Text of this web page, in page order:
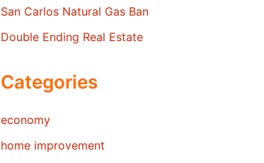
San Carlos Natural Gas Ban
Double Ending Real Estate
Categories
economy
home improvement